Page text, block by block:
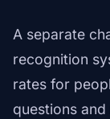
A separate
recognition
rates for
questions